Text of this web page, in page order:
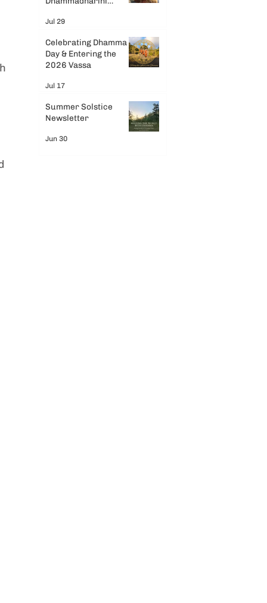
Jul 29
Celebrating Dhamma
Day & Entering the
2026 Vassa
Jul 17
Summer Solstice
Newsletter
Jun 30